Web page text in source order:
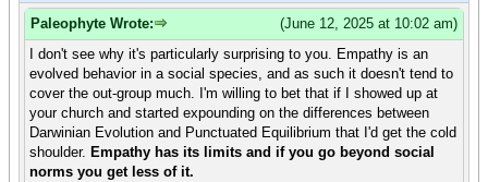
(June 12, 2025 at 10:02 am)
Paleophyte Wrote:
I don't see why it's particularly surprising to you. Empathy is an
evolved behavior in a social species, and as such it doesn't tend to
cover the out-group much. I'm willing to bet that if I showed up at
your church and started expounding on the differences between
Darwinian Evolution and Punctuated Equilibrium that I'd get the cold
shoulder. Empathy has its limits and if you go beyond social
norms you get less of it.